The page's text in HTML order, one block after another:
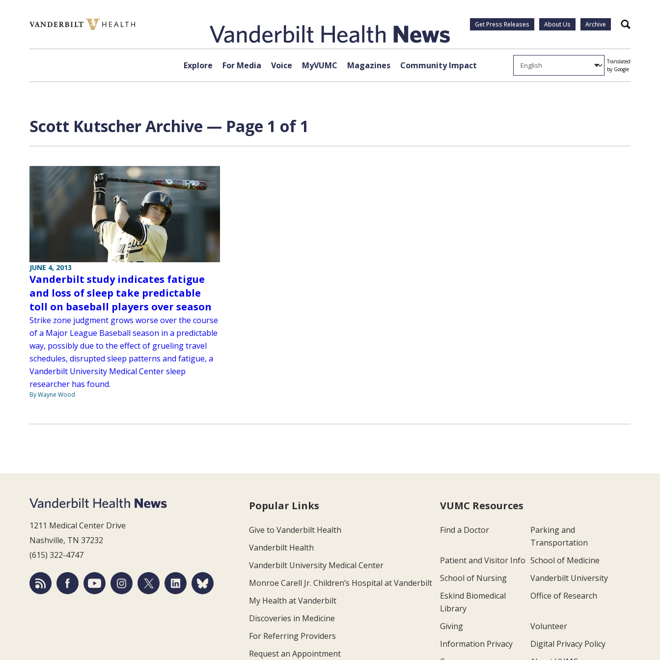
Get Press Releases About Us Archive Search
Explore For Media Voice MyVUMC Magazines Community Impact
Translated
by Google
Scott Kutscher Archive — Page 1 of 1
JUNE 4, 2013
Vanderbilt study indicates fatigue
and loss of sleep take predictable
toll on baseball players over season
Strike zone judgment grows worse over the course
of a Major League Baseball season in a predictable
way, possibly due to the effect of grueling travel
schedules, disrupted sleep patterns and fatigue, a
Vanderbilt University Medical Center sleep
researcher has found.
By Wayne Wood
1211 Medical Center Drive
Nashville, TN 37232
(615) 322-4747
Popular Links
Give to Vanderbilt Health
Vanderbilt Health
Vanderbilt University Medical Center
Monroe Carell Jr. Children’s Hospital at Vanderbilt
My Health at Vanderbilt
Discoveries in Medicine
For Referring Providers
Request an Appointment
VUMC Resources
Find a Doctor
Parking and
Transportation
Patient and Visitor Info School of Medicine
School of Nursing
Vanderbilt University
Eskind Biomedical
Library
Office of Research
Giving
Volunteer
Information Privacy
Digital Privacy Policy